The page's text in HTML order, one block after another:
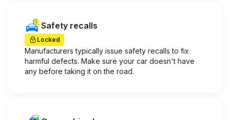
Safety recalls
Locked
Manufacturers typically issue safety recalls to fix
harmful defects. Make sure your car doesn't have
any before taking it on the road.